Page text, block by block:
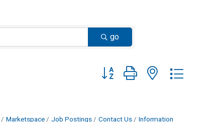
go
Button group with nested dropdown
Marketspace Job Postings Contact Us
Information